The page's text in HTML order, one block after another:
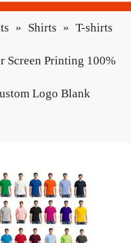
» Shirts » T-shirts
Screen Printing 100%
Logo Blank